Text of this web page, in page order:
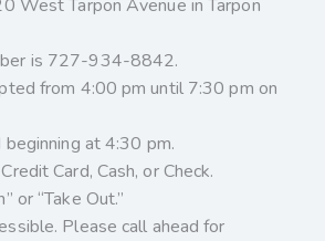
West Tarpon Avenue in Tarpon
is 727-934-8842.
from 4:00 pm until 7:30 pm on
beginning at 4:30 pm.
Card, Cash, or Check.
or “Take Out.”
Please call ahead for